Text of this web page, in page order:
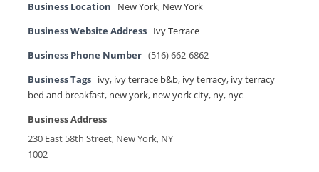
Business Location New York, New York
Business Website Address Ivy Terrace
Business Phone Number (516) 662-6862
Business Tags ivy, ivy terrace b&b, ivy terracy, ivy terracy
bed and breakfast, new york, new york city, ny, nyc
Business Address
230 East 58th Street, New York, NY
1002